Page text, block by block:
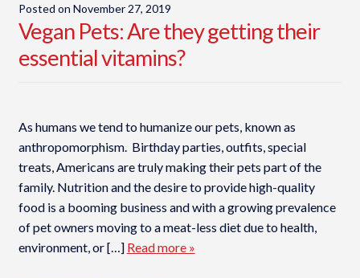
Posted on November 27, 2019
Vegan Pets: Are they getting their
essential vitamins?
As humans we tend to humanize our pets, known as
anthropomorphism. Birthday parties, outfits, special
treats, Americans are truly making their pets part of the
family. Nutrition and the desire to provide high-quality
food is a booming business and with a growing prevalence
of pet owners moving to a meat-less diet due to health,
environment, or […] Read more »